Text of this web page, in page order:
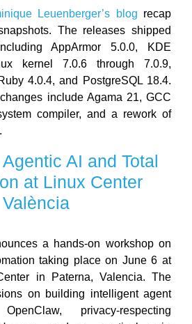
Leuenberger’s blog recap
The releases shipped
AppArmor 5.0.0, KDE
kernel 7.0.6 through 7.0.9,
4.0.4, and PostgreSQL 18.4.
include Agama 21, GCC
compiler, and a rework of
AI and Total
at Linux Center
València
a hands-on workshop on
taking place on June 6 at
in Paterna, Valencia. The
on building intelligent agent
privacy-respecting